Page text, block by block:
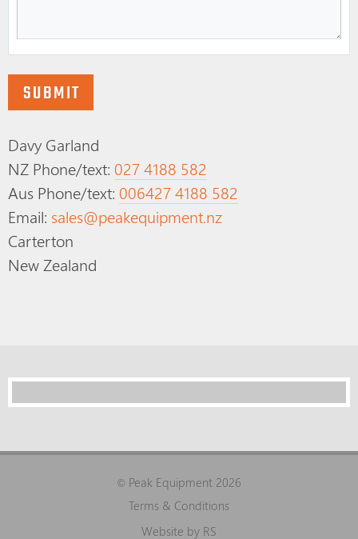
Davy Garland
NZ Phone/text: 027 4188 582
Aus Phone/text: 006427 4188 582
Email: sales@peakequipment.nz
Carterton
New Zealand
©Peak Equipment 2026
Terms & Conditions
Website by RS